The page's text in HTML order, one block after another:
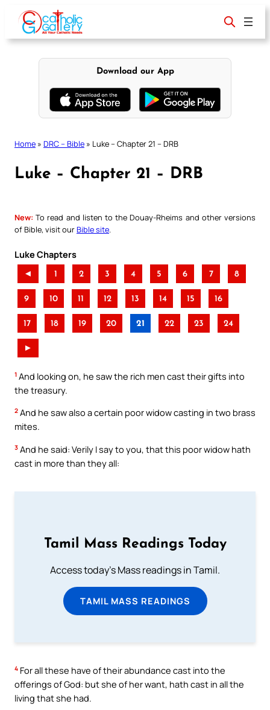
content
Download our App
Home » DRC – Bible » Luke – Chapter 21 – DRB
Luke – Chapter 21 – DRB
New: To read and listen to the Douay-Rheims and other versions
of Bible, visit ourBible site
Luke Chapters
◄ 1 2 3 4 5 6 7 8
9 10 11 12 13 14 15 16
17 18 19 20 21 22 23 24
►
1 And looking on, he saw the rich men cast their gifts into
the treasury.
2 And he saw also a certain poor widow casting in two brass
mites.
3 And he said: Verily I say to you, that this poor widow hath
cast in more than they all:
Tamil Mass Readings Today
Access today's Mass readings in Tamil.
TAMIL MASS READINGS
4 For all these have of their abundance cast into the
offerings of God: but she of her want, hath cast in all the
living that she had.